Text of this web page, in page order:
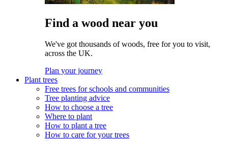
Find a wood near you
We've got thousands of woods, free for you to visit,
across the UK.
Plan your journey
Plant trees
Free trees for schools and communities
Tree planting advice
How to choose a tree
Where to plant
How to plant a tree
How to care for your trees